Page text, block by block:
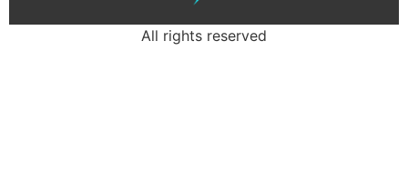
All rights reserved